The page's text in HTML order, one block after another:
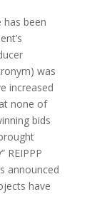
has been
was
increased
none of
bids
REIPPP
announced
have